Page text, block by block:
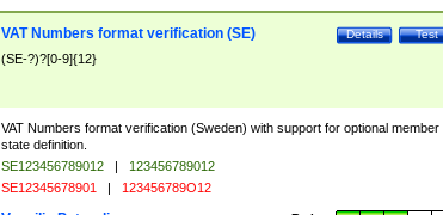
Test
Details
VAT Numbers format verification (SE)
(SE-?)?[0-9]{12}
VAT Numbers format verification (Sweden) with support for optional member
state definition.
SE123456789012 |
123456789012
SE12345678901 | 123456789O12